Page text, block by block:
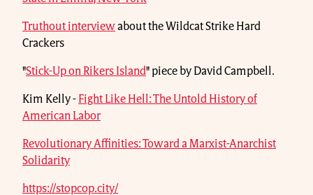
Truthout interviewabout the Wildcat Strike Hard
Crackers
"Stick-Up on Rikers Island" piece by David Campbell.
Kim Kelly - Fight Like Hell: The Untold History of
American Labor
Revolutionary Affinities: Toward a Marxist-Anarchist
Solidarity
https://stopcop.city/